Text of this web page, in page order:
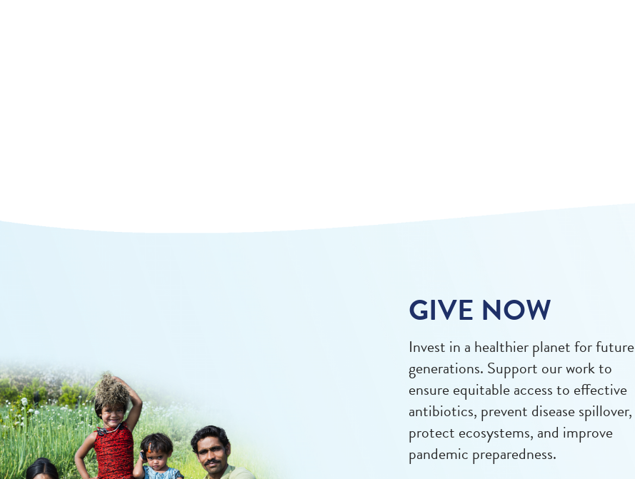
GIVE NOW
Invest in a healthier planet for future
generations. Support our work to
ensure equitable access to effective
antibiotics, prevent disease spillover,
protect ecosystems, and improve
pandemic preparedness.